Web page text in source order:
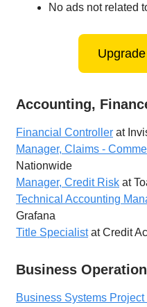
No ads not related
Accounting,
Financial Controller at
Manager, Claims -
Nationwide
Manager, Credit Risk at
Technical Accounting
Grafana
Title Specialistat Credit
Business
Business Systems